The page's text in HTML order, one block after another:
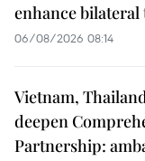
enhance bilateral
06/08/2026 08:14
Vietnam,
deepen
Partnership: